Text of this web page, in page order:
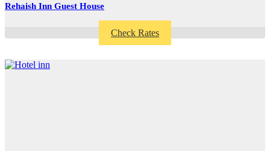
Rehaish Inn Guest House
Check Rates